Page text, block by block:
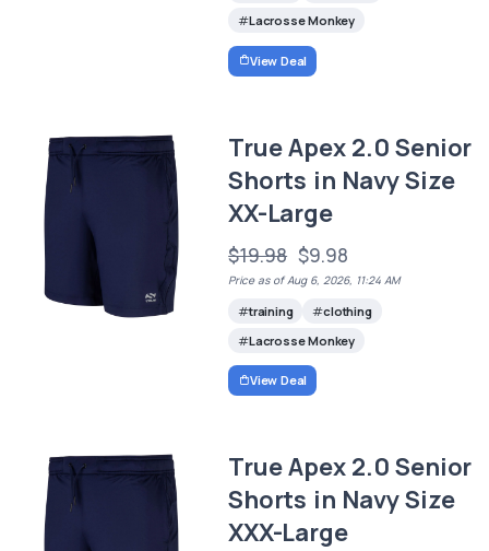
Lacrosse Monkey
View Deal
True Apex 2.0 Senior
Shorts in Navy Size
XX-Large
$19.98 $9.98
Price as of Aug 6, 2026, 11:24 AM
training
clothing
Lacrosse Monkey
View Deal
True Apex 2.0 Senior
Shorts in Navy Size
XXX-Large